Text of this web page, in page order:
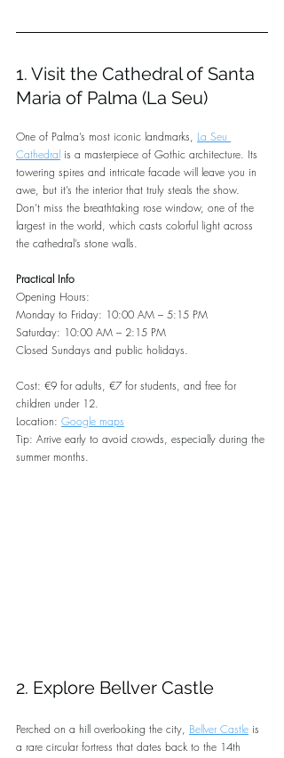
1. Visit the Cathedral of Santa
Maria of Palma (La Seu)
One of Palma’s most iconic landmarks, La Seu
Cathedral is a masterpiece of Gothic architecture. Its
towering spires and intricate facade will leave you in
awe, but it’s the interior that truly steals the show.
Don’t miss the breathtaking rose window, one of the
largest in the world, which casts colorful light across
the cathedral’s stone walls.
Practical Info
Opening Hours:
Monday to Friday: 10:00 AM – 5:15 PM
Saturday: 10:00 AM – 2:15 PM
Closed Sundays and public holidays.
Cost: €9 for adults, €7 for students, and free for
children under 12.
Location: Google maps
Tip: Arrive early to avoid crowds, especially during the
summer months.
2. Explore Bellver Castle
Perched on a hill overlooking the city, Bellver Castle is
a rare circular fortress that dates back to the 14th